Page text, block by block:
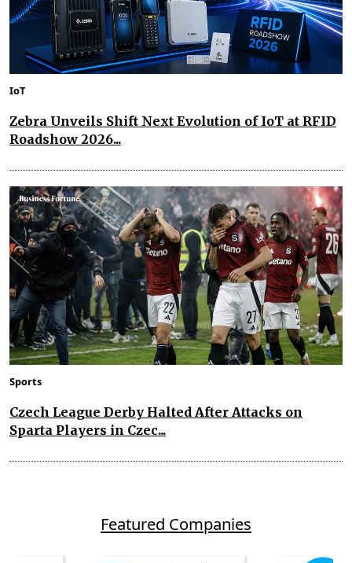
IoT
Zebra Unveils Shift Next Evolution of IoT at RFID
Roadshow 2026...
Sports
Czech League Derby Halted After Attacks on
Sparta Players in Czec...
Featured Companies